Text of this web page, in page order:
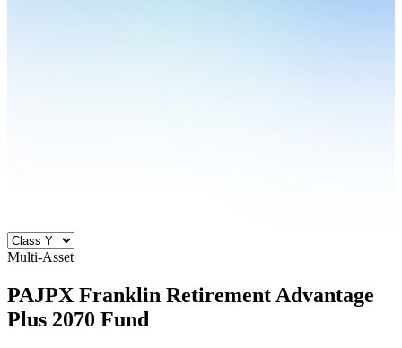
Multi-Asset
PAJPX Franklin Retirement Advantage
Plus 2070 Fund